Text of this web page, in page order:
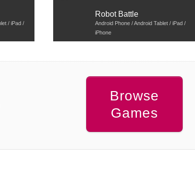
/ iPad /
Robot Battle
Android Phone / Android Tablet / iPad /
iPhone
Browse
Games